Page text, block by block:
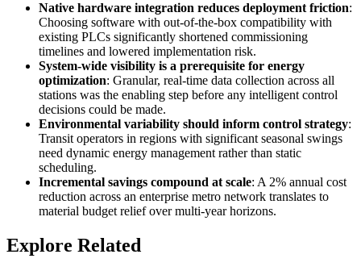
Native hardware integration reduces deployment friction:
Choosing software with out-of-the-box compatibility with
existing PLCs significantly shortened commissioning
timelines and lowered implementation risk.
System-wide visibility is a prerequisite for energy
optimization: Granular, real-time data collection across all
stations was the enabling step before any intelligent control
decisions could be made.
Environmental variability should inform control strategy:
Transit operators in regions with significant seasonal swings
need dynamic energy management rather than static
scheduling.
Incremental savings compound at scale: A 2% annual cost
reduction across an enterprise metro network translates to
material budget relief over multi-year horizons.
Explore Related